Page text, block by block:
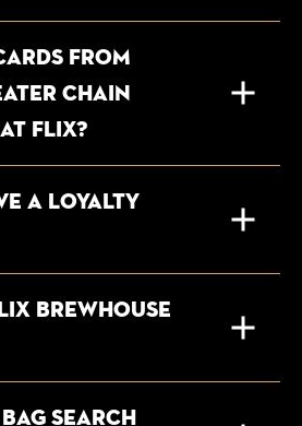
FROM
CHAIN
FLIX?
A LOYALTY
BREWHOUSE
SEARCH